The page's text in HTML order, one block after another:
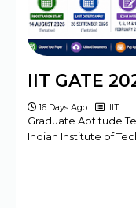
IIT GATE
16 Days Ago IIT
Graduate Aptitude
Indian Institute of